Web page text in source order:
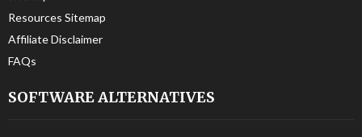
Resources Sitemap
Affiliate Disclaimer
FAQs
SOFTWARE ALTERNATIVES